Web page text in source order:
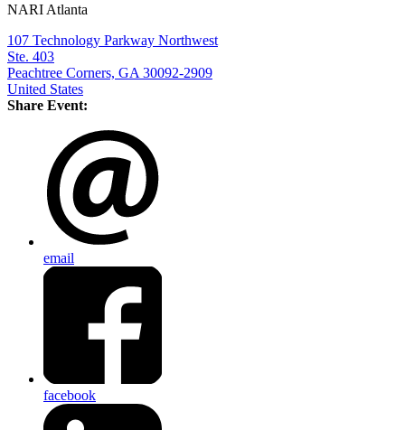
NARI Atlanta
107 Technology Parkway Northwest
Ste. 403
Peachtree Corners, GA 30092-2909
United States
Share Event:
email
facebook